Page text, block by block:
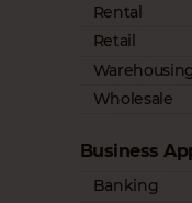
Rental
Retail
Wholesale
Business
Banking